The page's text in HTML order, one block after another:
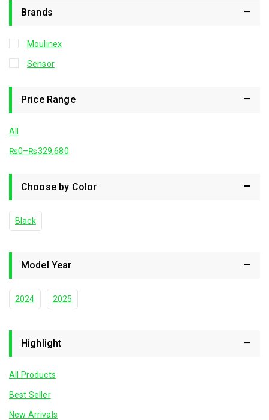
Brands
Moulinex
Sensor
Price Range
All
₨0–₨329,680
Choose by Color
Black
Model Year
2024 2025
Highlight
All Products
Best Seller
New Arrivals